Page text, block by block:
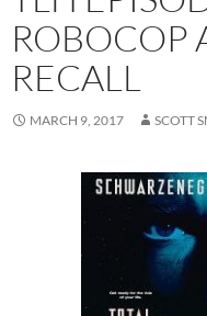
ROBOCOP
RECALL
MARCH 9, 2017 SCOTT